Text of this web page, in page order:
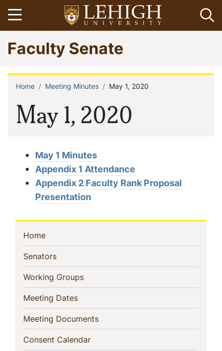
Skip
to
main
content
Open menu
Go
to
homepage
Faculty Senate
May 1, 2020
Breadcrumb
Home Meeting Minutes May 1, 2020
May 1 Minutes
Appendix 1 Attendance
Appendix 2 Faculty Rank Proposal
Presentation
Sidebar
Navigation
Home(current)
Senators(current)
Working Groups(current)
Meeting Dates(current)
Meeting Documents(current)
Consent Calendar(current)